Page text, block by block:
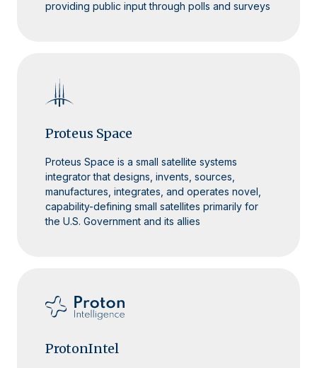
providing public input through polls and surveys
Proteus Space
Proteus Space is a small satellite systems
integrator that designs, invents, sources,
manufactures, integrates, and operates novel,
capability-defining small satellites primarily for
the U.S. Government and its allies
ProtonIntel